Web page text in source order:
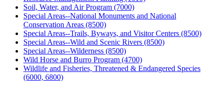
Soil, Water, and Air Program (7000)
Special Areas--National Monuments and National
Conservation Areas (8500)
Special Areas--Trails, Byways, and Visitor Centers (8500)
Special Areas--Wild and Scenic Rivers (8500)
Special Areas--Wilderness (8500)
Wild Horse and Burro Program (4700)
Wildlife and Fisheries, Threatened & Endangered Species
(6000, 6800)